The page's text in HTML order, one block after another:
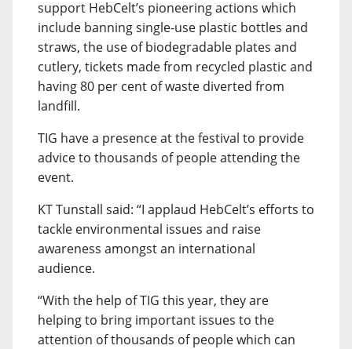
support HebCelt’s pioneering actions which
include banning single-use plastic bottles and
straws, the use of biodegradable plates and
cutlery, tickets made from recycled plastic and
having 80 per cent of waste diverted from
landfill.
TIG have a presence at the festival to provide
advice to thousands of people attending the
event.
KT Tunstall said: “I applaud HebCelt’s efforts to
tackle environmental issues and raise
awareness amongst an international
audience.
“With the help of TIG this year, they are
helping to bring important issues to the
attention of thousands of people which can